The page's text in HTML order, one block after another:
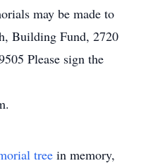
may be made to
Building Fund, 2720
Please sign the
tree in memory,